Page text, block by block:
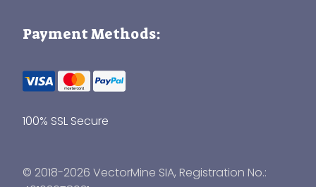
Payment Methods:
100% SSL Secure
© 2018-2026 VectorMine SIA, Registration No.: